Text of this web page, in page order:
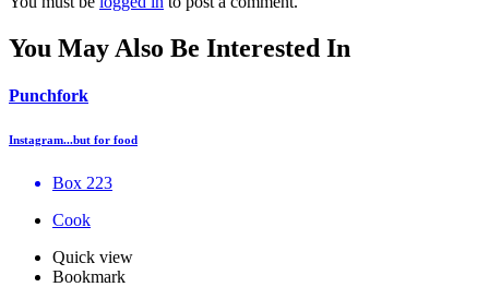
You May Also Be Interested In
Punchfork
Instagram...but for food
Box 223
Cook
Quick view
Bookmark